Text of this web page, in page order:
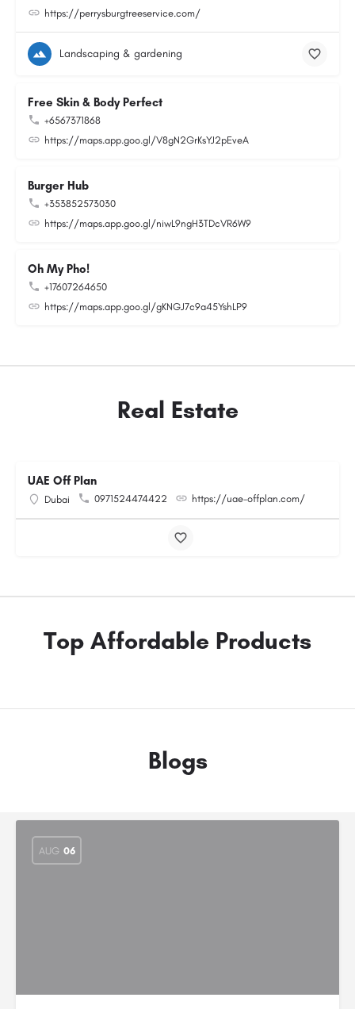
https://perrysburgtreeservice.com/
Landscaping & gardening
Free Skin & Body Perfect
+6567371868
https://maps.app.goo.gl/V8gN2GrKsYJ2pEveA
Burger Hub
+353852573030
https://maps.app.goo.gl/niwL9ngH3TDcVR6W9
Oh My Pho!
+17607264650
https://maps.app.goo.gl/gKNGJ7c9a45YshLP9
Real Estate
UAE Off Plan
Dubai 0971524474422 https://uae-offplan.com/
Top Affordable Products
Blogs
AUG 06